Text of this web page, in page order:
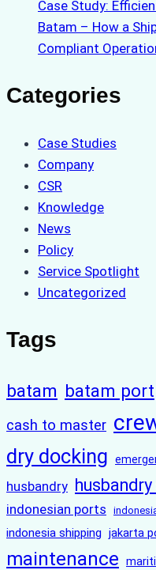
Case Study:
Batam – How a
Compliant
Categories
Case Studies
Company
CSR
Knowledge
News
Policy
Service Spotlight
Uncategorized
Tags
batam batam port
cash to master
dry docking
husbandry
indonesian ports
indonesia shipping jakarta
maintenance